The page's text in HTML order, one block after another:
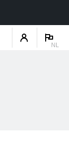
NL